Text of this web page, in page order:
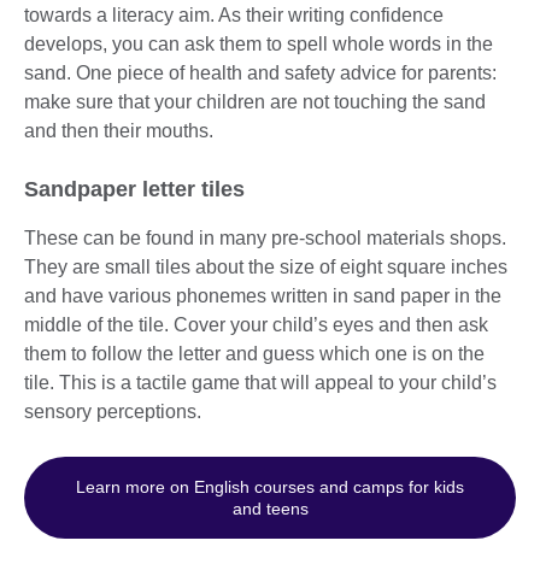
towards a literacy aim. As their writing confidence
develops, you can ask them to spell whole words in the
sand. One piece of health and safety advice for parents:
make sure that your children are not touching the sand
and then their mouths.
Sandpaper letter tiles
These can be found in many pre-school materials shops.
They are small tiles about the size of eight square inches
and have various phonemes written in sand paper in the
middle of the tile. Cover your child’s eyes and then ask
them to follow the letter and guess which one is on the
tile. This is a tactile game that will appeal to your child’s
sensory perceptions.
Learn more on English courses and camps for kids
and teens